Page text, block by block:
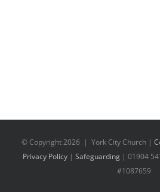
© Copyright2026 | York City Church |
Privacy Policy | Safeguarding | 01904
#1087659